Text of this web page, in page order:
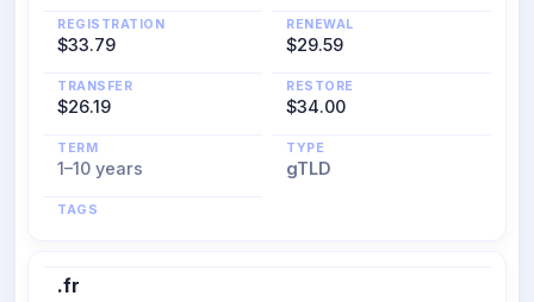
REGISTRATION
$33.79
RENEWAL
$29.59
TRANSFER
$26.19
RESTORE
$34.00
TERM
1–10 years
TYPE
gTLD
TAGS
.fr